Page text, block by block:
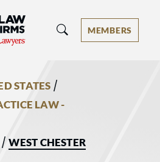
- Ranked by Best
MEMBERS
STATES /
LAW -
/WEST CHESTER